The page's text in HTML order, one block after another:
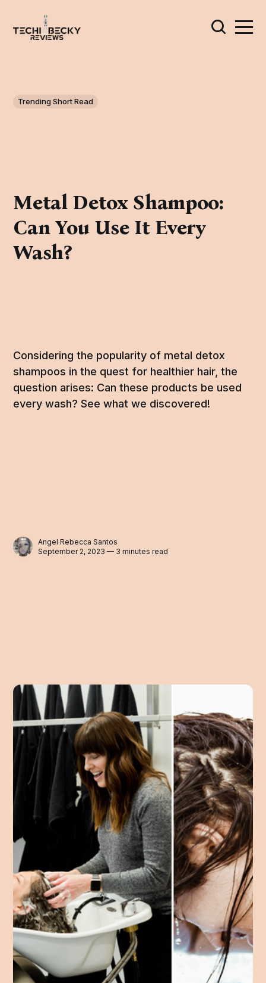
Trending Short Read
Metal Detox Shampoo:
Can You Use It Every
Wash?
Considering the popularity of metal detox
shampoos in the quest for healthier hair, the
question arises: Can these products be used
every wash? See what we discovered!
Angel Rebecca Santos
September 2, 2023 — 3 minutes read